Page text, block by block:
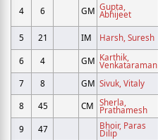
4 6 GM Gupta,
Abhijeet
5 21 IM Harsh, Suresh
6 4 GM Karthik,
Venkataraman
7
8 GM Sivuk, Vitaly
8
45 CM Sherla,
Prathamesh
9 47 Bhoir, Paras
Dilip